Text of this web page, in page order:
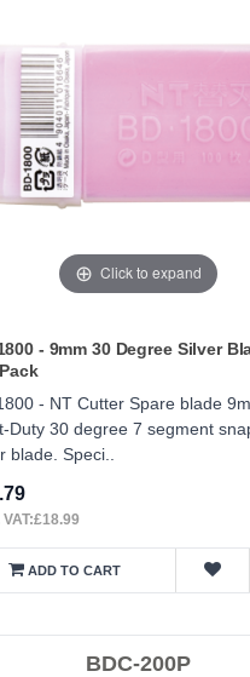
Click to expand
- 9mm 30 Degree Silver
- NT Cutter Spare blade
Duty 30 degree 7 segment
blade. Speci..
ADD TO CART
BDC-200P